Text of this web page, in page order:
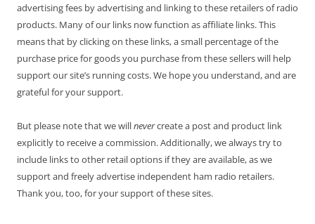
advertising fees by advertising and linking to these retailers of radio
products. Many of our links now function as affiliate links. This
means that by clicking on these links, a small percentage of the
purchase price for goods you purchase from these sellers will help
support our site’s running costs. We hope you understand, and are
grateful for your support.
But please note that we willnevercreate a post and product link
explicitly to receive a commission. Additionally, we always try to
include links to other retail options if they are available, as we
support and freely advertise independent ham radio retailers.
Thank you, too, for your support of these sites.